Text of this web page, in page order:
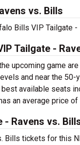
vs. Bills
Bills VIP Tailgate
Tailgate -
upcoming game
and near the
available seats
an average price of
- Ravens vs.
Bills tickets for this